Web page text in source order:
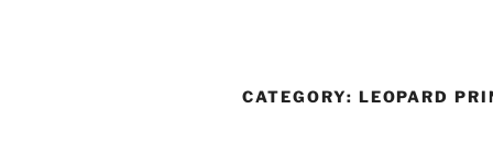
CATEGORY: LEOPARD